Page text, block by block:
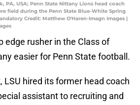
PA, USA; Penn State Nittany Lions head coach
field during the Penn State Blue-White Spring
Credit: Matthew O'Haren-Imagn Images |
edge rusher in the Class of
easier for Penn State football.
LSU hired its former head coach
assistant to recruiting and